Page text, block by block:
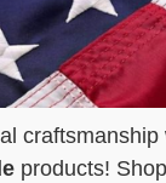
craftsmanship
products!